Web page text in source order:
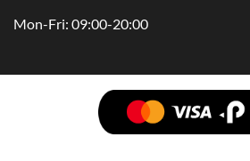
Mon-Fri: 09:00-20:00